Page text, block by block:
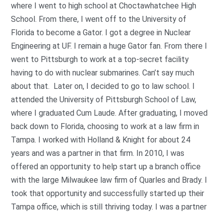
where I went to high school at Choctawhatchee High
School. From there, I went off to the University of
Florida to become a Gator. I got a degree in Nuclear
Engineering at UF. I remain a huge Gator fan. From there I
went to Pittsburgh to work at a top-secret facility
having to do with nuclear submarines. Can’t say much
about that. Later on, I decided to go to law school. I
attended the University of Pittsburgh School of Law,
where I graduated Cum Laude. After graduating, I moved
back down to Florida, choosing to work at a law firm in
Tampa. I worked with Holland & Knight for about 24
years and was a partner in that firm. In 2010, I was
offered an opportunity to help start up a branch office
with the large Milwaukee law firm of Quarles and Brady. I
took that opportunity and successfully started up their
Tampa office, which is still thriving today. I was a partner